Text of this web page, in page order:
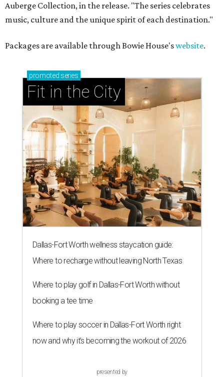
Auberge Collection, in the release. "The series celebrates
music, culture and the unique spirit of each destination."
Packages are available through Bowie House'swebsite.
promoted series
Fit in the City
Dallas-Fort Worth wellness staycation guide:
Where to recharge without leaving North Texas
Where to play golf in Dallas-Fort Worth without
booking a tee time
Where to play soccer in Dallas-Fort Worth right
now and why it’s becoming the workout of 2026
presented by